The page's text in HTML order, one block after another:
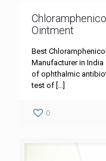
Ointment
Best
Manufacturer in
of ophthalmic
test of […]
0